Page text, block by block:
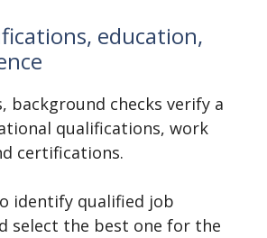
education,
background checks verify a
qualifications, work
certifications.
identify qualified job
select the best one for the